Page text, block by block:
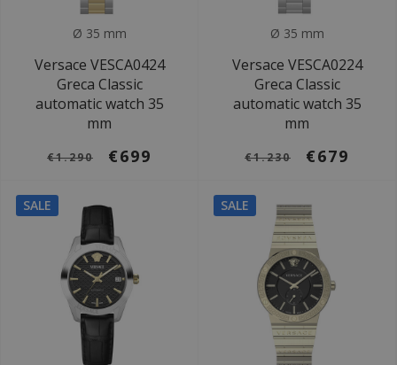
Ø 35 mm
Versace VESCA0424
Greca Classic
automatic watch 35
mm
€1.290 €699
Ø 35 mm
Versace VESCA0224
Greca Classic
automatic watch 35
mm
€1.230 €679
SALE SALE